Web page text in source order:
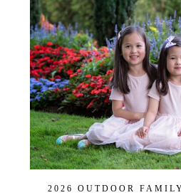
Post Comment
2026 OUTDOOR